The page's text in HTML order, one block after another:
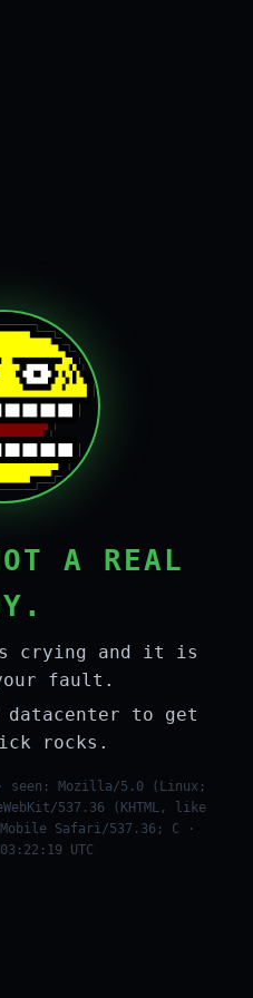
A REAL
is crying and it is
fault.
datacenter to get
rocks.
· seen: Mozilla/5.0 (Linux;
537.36 (KHTML, like
Safari/537.36; C ·
UTC